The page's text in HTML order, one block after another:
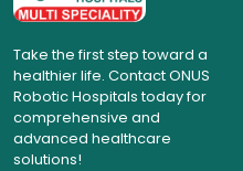
Take the first step toward a
healthier life. Contact ONUS
Robotic Hospitals today for
comprehensive and
advanced healthcare
solutions!